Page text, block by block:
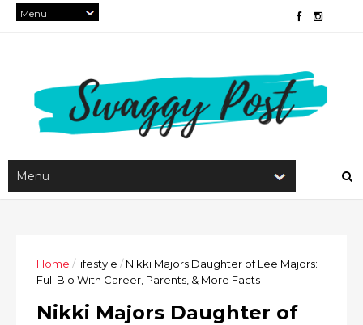
Home / lifestyle / Nikki Majors Daughter of Lee Majors:
Full Bio With Career, Parents, & More Facts
Nikki Majors Daughter of